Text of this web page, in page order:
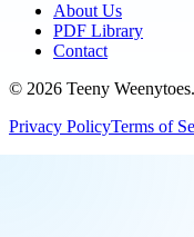
About Us
PDF Library
Contact
© 2026 Teeny Weenytoes
Privacy PolicyTerms of